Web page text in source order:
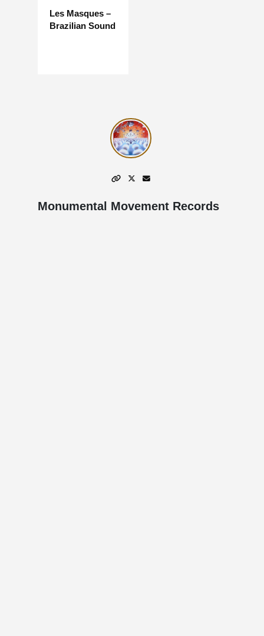
Les Masques –
Brazilian Sound
Monumental Movement Records